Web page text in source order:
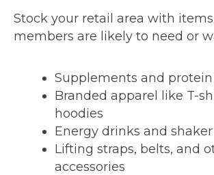
Stock your retail area with
members are likely to need or
Supplements and protein
Branded apparel like T-
hoodies
Energy drinks and
Lifting straps, belts, and
accessories